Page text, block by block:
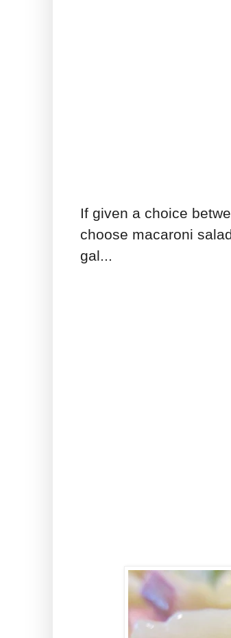
If given a choice
choose macaroni
gal...